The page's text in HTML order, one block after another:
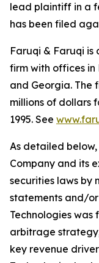
lead plaintiff in a
has been filed
Faruqi & Faruqi
firm with offices in
and Georgia. The
millions of dollars
1995. See
As detailed
Company and its
securities laws by
statements and/
Technologies was
arbitrage
key revenue